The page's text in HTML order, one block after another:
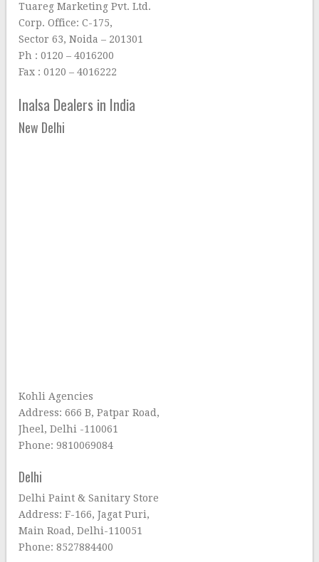
Tuareg Marketing Pvt. Ltd.
Corp. Office: C-175,
Sector 63, Noida – 201301
Ph : 0120 – 4016200
Fax : 0120 – 4016222
Inalsa Dealers in India
New Delhi
Kohli Agencies
Address: 666 B, Patpar Road,
Jheel, Delhi -110061
Phone: 9810069084
Delhi
Delhi Paint & Sanitary Store
Address: F-166, Jagat Puri,
Main Road, Delhi-110051
Phone: 8527884400